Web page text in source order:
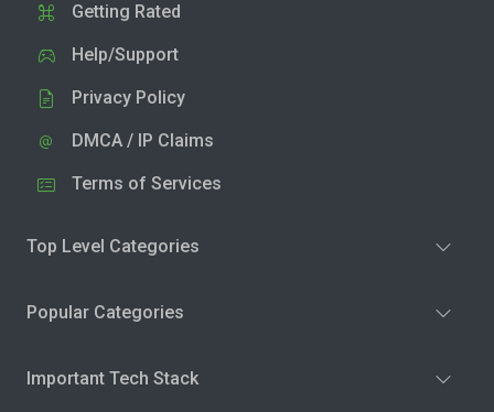
Getting Rated
Help/Support
Privacy Policy
DMCA / IP Claims
Terms of Services
Top Level Categories
Popular Categories
Important Tech Stack